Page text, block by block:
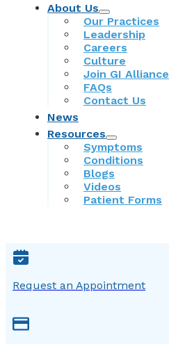
About Us
Our Practices
Leadership
Careers
Culture
Join GI Alliance
FAQs
Contact Us
News
Resources
Symptoms
Conditions
Blogs
Videos
Patient Forms
Request an Appointment